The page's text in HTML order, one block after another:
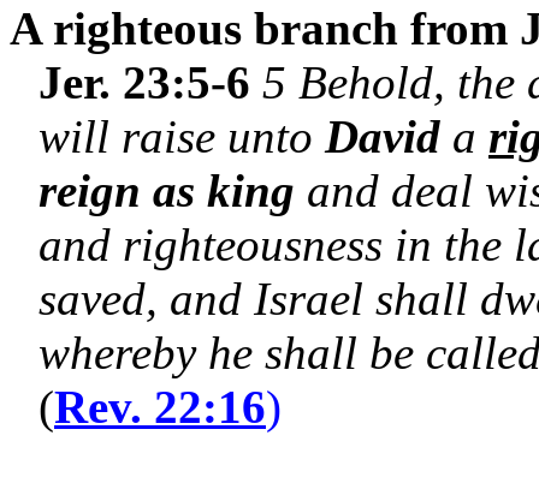
A righteous branch from
Jer. 23:5-6 5 Behold, the
will raise unto David a
reign as king and deal
and righteousness in the
saved, and Israel shall
whereby he shall be
(Rev. 22:16)